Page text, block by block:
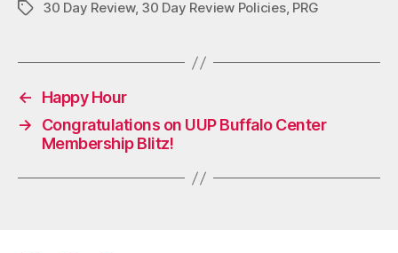
Tags30 Day Review, 30 Day Review Policies, PRG
←
Happy Hour
→
Congratulations on UUP Buffalo Center
Membership Blitz!